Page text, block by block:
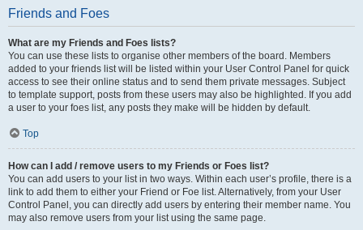
Friends and Foes
What are my Friends and Foes lists?
You can use these lists to organise other members of the board. Members
added to your friends list will be listed within your User Control Panel for quick
access to see their online status and to send them private messages. Subject
to template support, posts from these users may also be highlighted. If you add
a user to your foes list, any posts they make will be hidden by default.
Top
How can I add / remove users to my Friends or Foes list?
You can add users to your list in two ways. Within each user’s profile, there is a
link to add them to either your Friend or Foe list. Alternatively, from your User
Control Panel, you can directly add users by entering their member name. You
may also remove users from your list using the same page.